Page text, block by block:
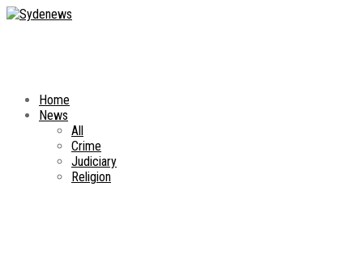
Home
News
All
Crime
Judiciary
Religion